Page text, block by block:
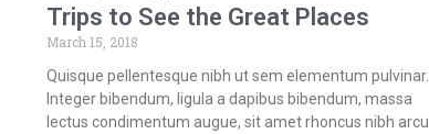
Trips to See the Great Places
March 15, 2018
Quisque pellentesque nibh ut sem elementum pulvinar.
Integer bibendum, ligula a dapibus bibendum, massa
lectus condimentum augue, sit amet rhoncus nibh arcu